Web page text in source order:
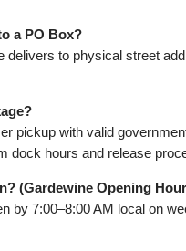
a PO Box?
delivers to physical street
pickup with valid
dock hours and release
(Gardewine Opening
by 7:00–8:00 AM local on